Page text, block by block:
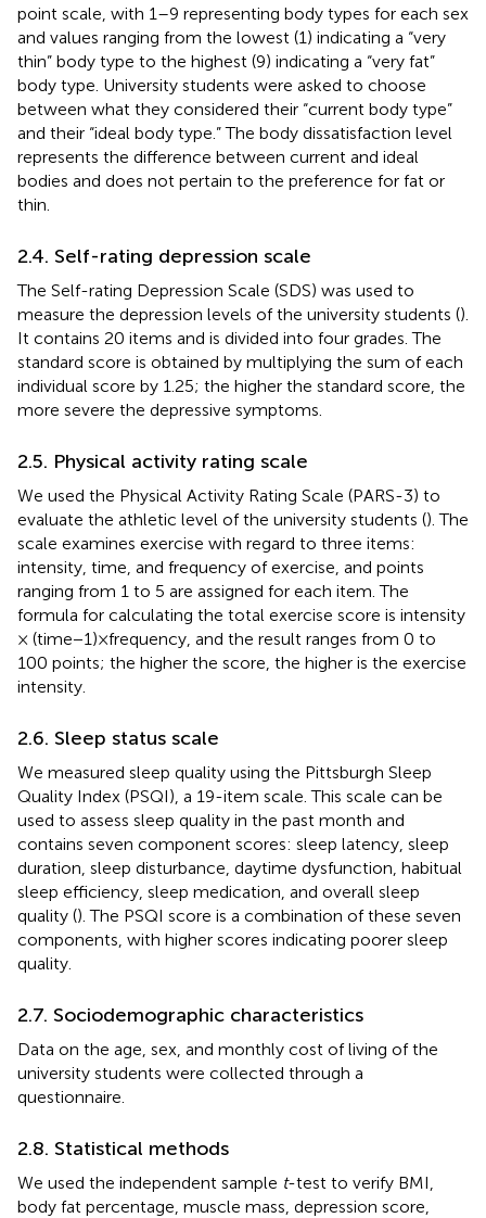
point scale, with 1–9 representing body types for each sex
and values ranging from the lowest (1) indicating a “very
thin” body type to the highest (9) indicating a “very fat”
body type. University students were asked to choose
between what they considered their “current body type”
and their “ideal body type.” The body dissatisfaction level
represents the difference between current and ideal
bodies and does not pertain to the preference for fat or
thin.
2.4. Self-rating depression scale
The Self-rating Depression Scale (SDS) was used to
measure the depression levels of the university students ().
It contains 20 items and is divided into four grades. The
standard score is obtained by multiplying the sum of each
individual score by 1.25; the higher the standard score, the
more severe the depressive symptoms.
2.5. Physical activity rating scale
We used the Physical Activity Rating Scale (PARS-3) to
evaluate the athletic level of the university students (). The
scale examines exercise with regard to three items:
intensity, time, and frequency of exercise, and points
ranging from 1 to 5 are assigned for each item. The
formula for calculating the total exercise score is intensity
× (time − 1) × frequency, and the result ranges from 0 to
100 points; the higher the score, the higher is the exercise
intensity.
2.6. Sleep status scale
We measured sleep quality using the Pittsburgh Sleep
Quality Index (PSQI), a 19-item scale. This scale can be
used to assess sleep quality in the past month and
contains seven component scores: sleep latency, sleep
duration, sleep disturbance, daytime dysfunction, habitual
sleep efficiency, sleep medication, and overall sleep
quality (). The PSQI score is a combination of these seven
components, with higher scores indicating poorer sleep
quality.
2.7. Sociodemographic characteristics
Data on the age, sex, and monthly cost of living of the
university students were collected through a
questionnaire.
2.8. Statistical methods
We used the independent sample t-test to verify BMI,
body fat percentage, muscle mass, depression score,